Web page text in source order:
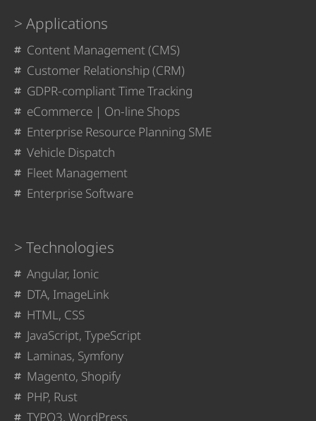
Applications
Content Management (CMS)
Customer Relationship (CRM)
GDPR-compliant Time Tracking
eCommerce | On-line Shops
Enterprise Resource Planning SME
Vehicle Dispatch
Fleet Management
Enterprise Software
Technologies
Angular, Ionic
DTA, ImageLink
HTML, CSS
JavaScript, TypeScript
Laminas, Symfony
Magento, Shopify
PHP, Rust
TYPO3, WordPress